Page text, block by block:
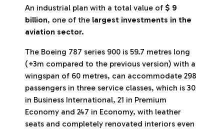
An industrial plan with a total value of $ 9
billion, one of the largest investments in the
aviation sector.
The Boeing 787 series 900 is 59.7 metres long
(+3m compared to the previous version) with a
wingspan of 60 metres, can accommodate 298
passengers in three service classes, which is 30
in Business International, 21 in Premium
Economy and 247 in Economy, with leather
seats and completely renovated interiors even